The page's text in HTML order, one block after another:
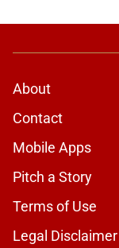
About
Contact
Mobile Apps
Pitch a Story
Terms of Use
Legal Disclaimer